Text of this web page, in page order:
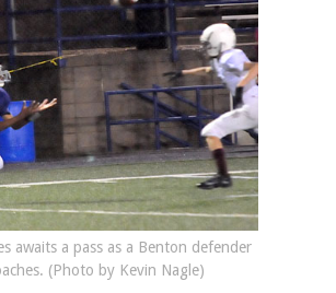
awaits a pass as a Benton defender
(Photo by Kevin Nagle)